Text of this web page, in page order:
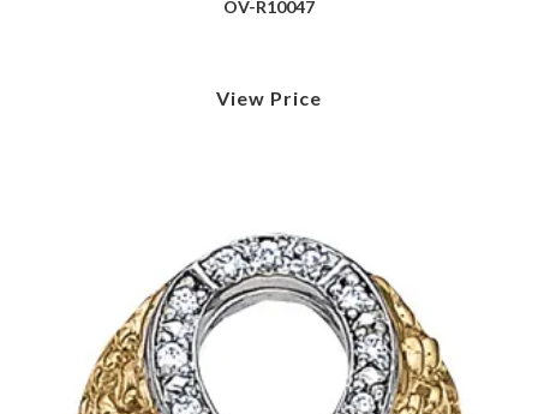
OV-R10047
View Price